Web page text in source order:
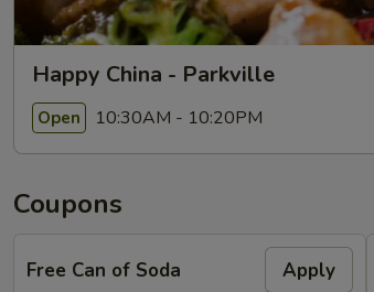
Happy China - Parkville
Open 10:30AM - 10:20PM
Coupons
Free Can of Soda Apply